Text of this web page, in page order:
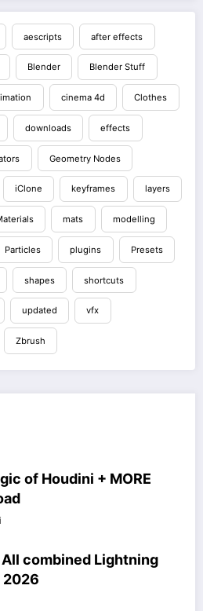
aescripts after effects
Blender Blender Stuff
cinema 4d Clothes
downloads effects
Geometry Nodes
iClone keyframes layers
mats modelling
Particles plugins Presets
shapes shortcuts
updated vfx
Zbrush
WINDOWS STUFF
of Houdini + MORE
STUFF WINDOWS STUFF
combined Lightning
2026